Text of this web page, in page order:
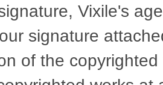
Vixile's
signature
of the